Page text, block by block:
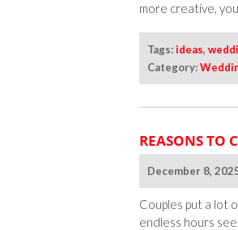
more creative,
Tags:ideas,
Category:
REASONS TO
December 8,
Couples put a lot
endless hours